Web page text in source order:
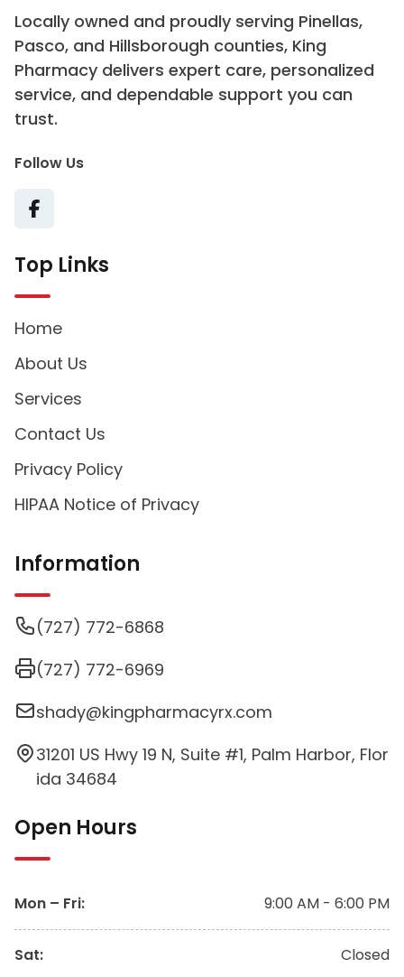
Locally owned and proudly serving Pinellas,
Pasco, and Hillsborough counties, King
Pharmacy delivers expert care, personalized
service, and dependable support you can
trust.
Follow Us
Top Links
Home
About Us
Services
Contact Us
Privacy Policy
HIPAA Notice of Privacy
Information
(727) 772-6868
(727) 772-6969
shady@kingpharmacyrx.com
31201 US Hwy 19 N, Suite #1, Palm Harbor, Flor
ida 34684
Open Hours
Mon – Fri: 9:00 AM - 6:00 PM
Sat: Closed